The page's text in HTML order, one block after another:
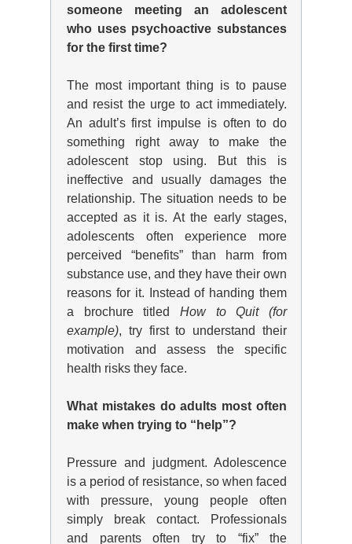
someone meeting an adolescent
who uses psychoactive substances
for the first time?
The most important thing is to pause
and resist the urge to act immediately.
An adult’s first impulse is often to do
something right away to make the
adolescent stop using. But this is
ineffective and usually damages the
relationship. The situation needs to be
accepted as it is. At the early stages,
adolescents often experience more
perceived “benefits” than harm from
substance use, and they have their own
reasons for it. Instead of handing them
a brochure titled How to Quit (for
example), try first to understand their
motivation and assess the specific
health risks they face.
What mistakes do adults most often
make when trying to “help”?
Pressure and judgment. Adolescence
is a period of resistance, so when faced
with pressure, young people often
simply break contact. Professionals
and parents often try to “fix” the